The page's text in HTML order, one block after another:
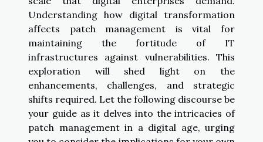
Understanding how digital transformation
affects patch management is vital for
maintaining the fortitude of IT
infrastructures against vulnerabilities. This
exploration will shed light on the
enhancements, challenges, and strategic
shifts required. Let the following discourse be
your guide as it delves into the intricacies of
patch management in a digital age, urging